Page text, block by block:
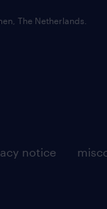
notice
The Netherlands.